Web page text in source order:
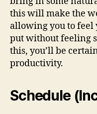
this will make the
allowing you to feel
put without feeling
this, you’ll be
productivity.
Schedule